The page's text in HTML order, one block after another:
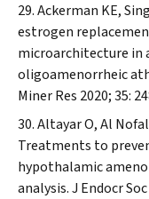
Ackerman KE,
estrogen
microarchitecture in
oligoamenorrheic
Miner Res 2020; 35:
Altayar O, Al
Treatments to
hypothalamic
analysis.J Endocr Soc